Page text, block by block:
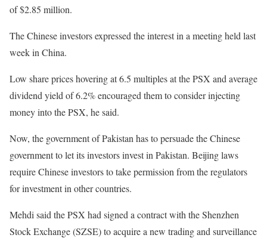
of $2.85 million.
The Chinese investors expressed the interest in a meeting held last
week in China.
Low share prices hovering at 6.5 multiples at the PSX and average
dividend yield of 6.2% encouraged them to consider injecting
money into the PSX, he said.
Now, the government of Pakistan has to persuade the Chinese
government to let its investors invest in Pakistan. Beijing laws
require Chinese investors to take permission from the regulators
for investment in other countries.
Mehdi said the PSX had signed a contract with the Shenzhen
Stock Exchange (SZSE) to acquire a new trading and surveillance